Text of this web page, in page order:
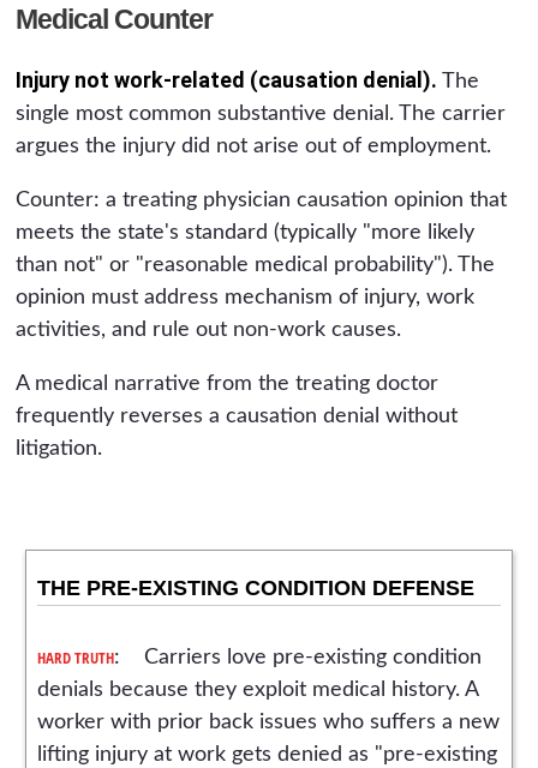
Medical Counter
Injury not work-related (causation denial). The
single most common substantive denial. The carrier
argues the injury did not arise out of employment.
Counter: a treating physician causation opinion that
meets the state's standard (typically "more likely
than not" or "reasonable medical probability"). The
opinion must address mechanism of injury, work
activities, and rule out non-work causes.
A medical narrative from the treating doctor
frequently reverses a causation denial without
litigation.
THE PRE-EXISTING CONDITION DEFENSE
HARD TRUTH: Carriers love pre-existing condition
denials because they exploit medical history. A
worker with prior back issues who suffers a new
lifting injury at work gets denied as "pre-existing